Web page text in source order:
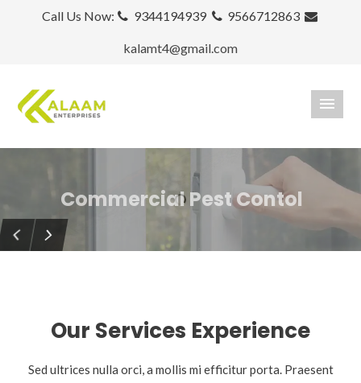
Call Us Now: 9344194939 9566712863
kalamt4@gmail.com
Commercial Pest Contol
Termite Control
Keeps your home bug free!
Our Services Experience
Sed ultrices nulla orci, a mollis mi efficitur porta. Praesent